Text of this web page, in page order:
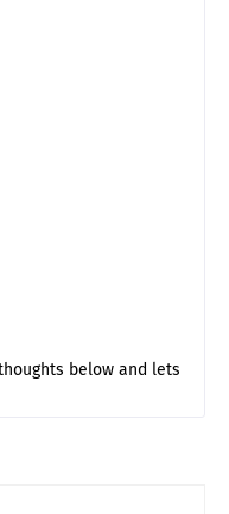
below and lets